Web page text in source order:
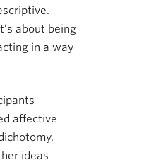
about being
in a way
affective
ideas